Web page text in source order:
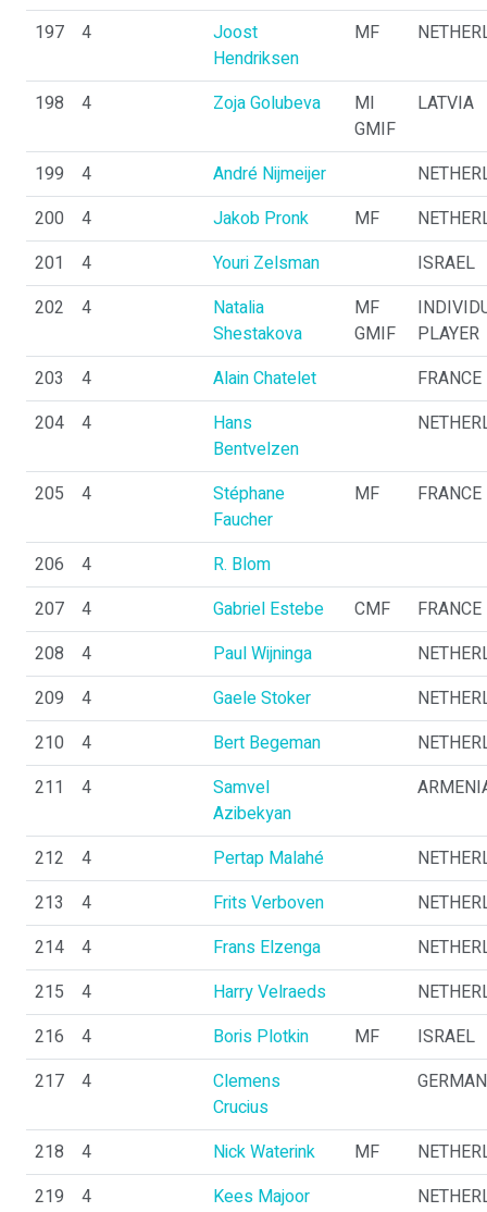
197
4
Joost
Hendriksen
MF
198 4 Zoja Golubeva
MI
GMIF
LATVIA
199 4 André Nijmeijer
200
4 Jakob Pronk MF
201
4 Youri Zelsman
ISRAEL
202
4
Natalia
Shestakova
MF
GMIF
PLAYER
203
4 Alain Chatelet
FRANCE
204
4
Hans
Bentvelzen
205 4
Stéphane
Faucher
MF FRANCE
206 4
R. Blom
207
4 Gabriel Estebe CMF
FRANCE
208
4 Paul Wijninga
209
4 Gaele Stoker
210
4 Bert Begeman
211
4
Samvel
Azibekyan
212 4 Pertap Malahé
213
4 Frits Verboven
214
4 Frans Elzenga
215
4 Harry Velraeds
216
4 Boris Plotkin MF
ISRAEL
217
4
Clemens
Crucius
218 4 Nick Waterink MF
219
4 Kees Majoor